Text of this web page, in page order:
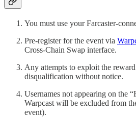
You must use your Farcaster-
Pre-register for the event via
Cross-Chain Swap interface.
Any attempts to exploit the
disqualification without notice.
Usernames not appearing on the
Warpcast will be excluded from
event).